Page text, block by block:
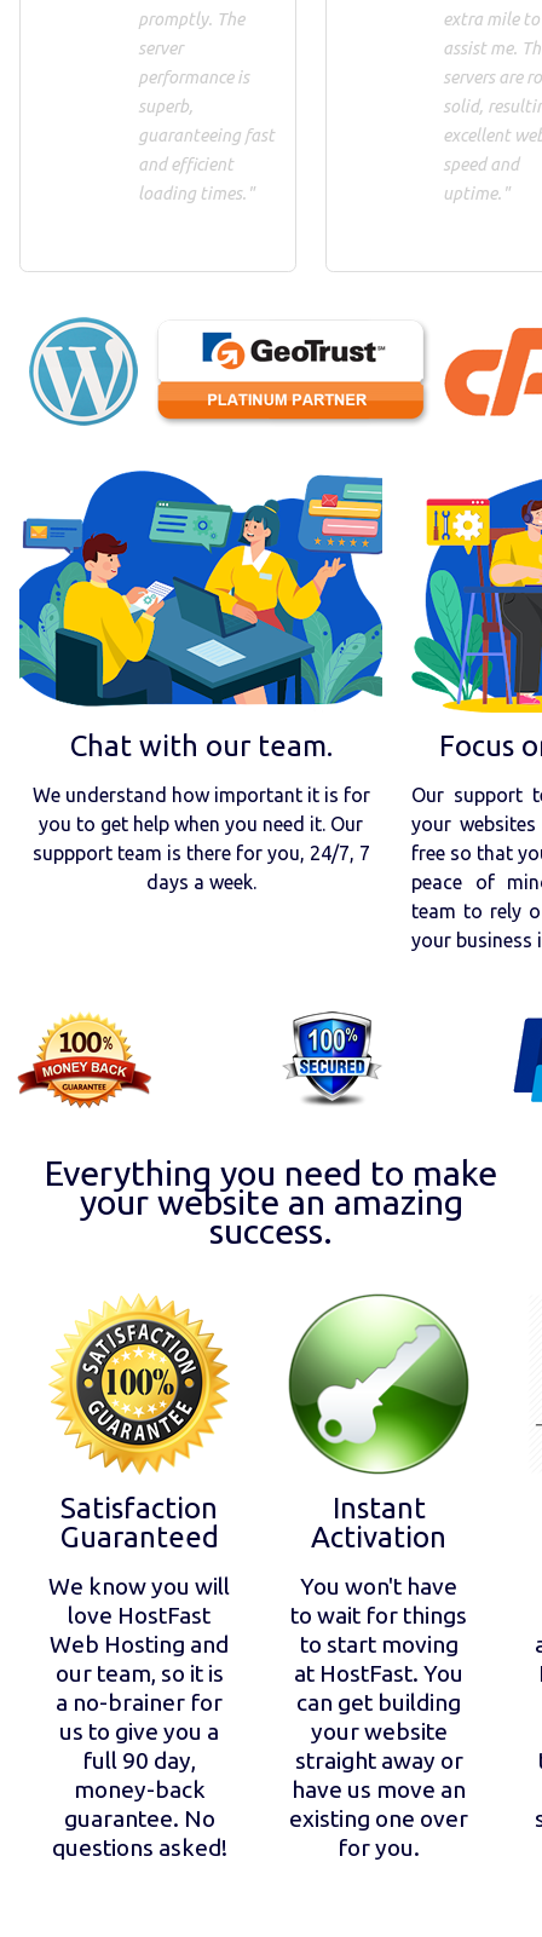
promptly. The
server
performance is
superb,
guaranteeing fast
and efficient
loading times."
extra mile to
assist me.
servers are
solid,
excellent
speed and
uptime."
Chat with our team.
We understand how important it is for
you to get help when you need it. Our
suppport team is there for you, 24/7, 7
days a week.
Focus
Our support
your
free so that
peace of
team to rely
your business
Everything you need to make
your website an amazing
success.
Satisfaction
Guaranteed
We know you will
love HostFast
Web Hosting and
our team, so it is
a no-brainer for
us to give you a
full 90 day,
money-back
guarantee. No
questions asked!
Instant
Activation
You won't have
to wait for things
to start moving
at HostFast. You
can get building
your website
straight away or
have us move an
existing one over
for you.